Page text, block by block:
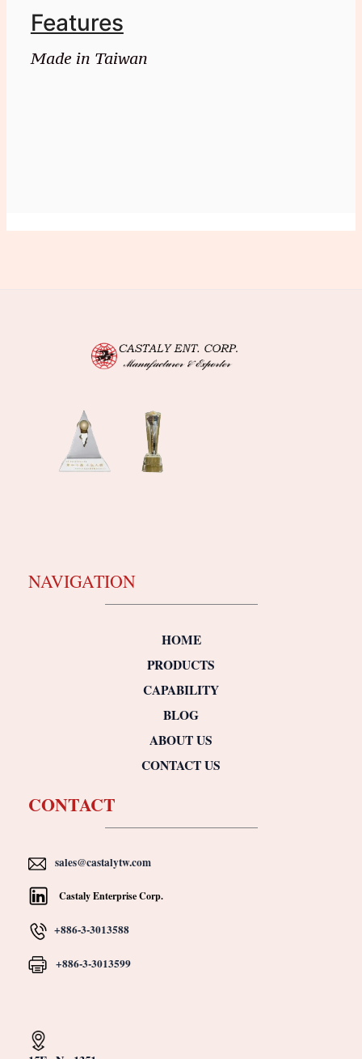
Features
Made in Taiwan
NAVIGATION
HOME
PRODUCTS
CAPABILITY
BLOG
ABOUT US
CONTACT US
CONTACT
sales@castalytw.com
Castaly Enterprise Corp.
+886-3-3013588
+886-3-3013599